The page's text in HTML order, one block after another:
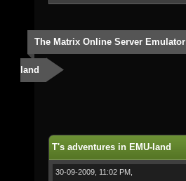
The Matrix Online Server Emulator
land
T's adventures in EMU-land
30-09-2009, 11:02 PM,